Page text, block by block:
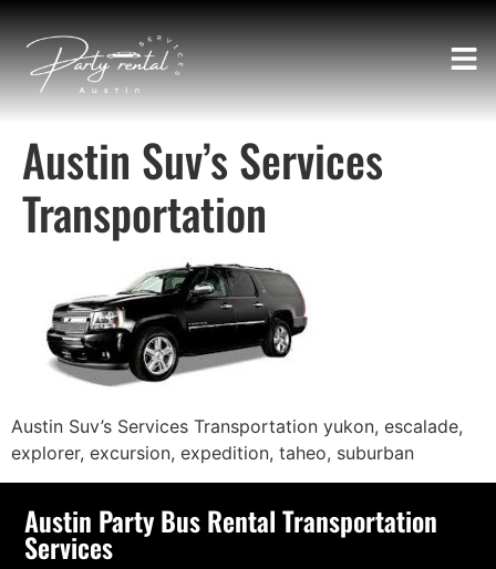
Austin Suv’s Services
Transportation
Austin Suv’s Services Transportation yukon, escalade,
explorer, excursion, expedition, taheo, suburban
Austin Party Bus Rental Transportation
Services